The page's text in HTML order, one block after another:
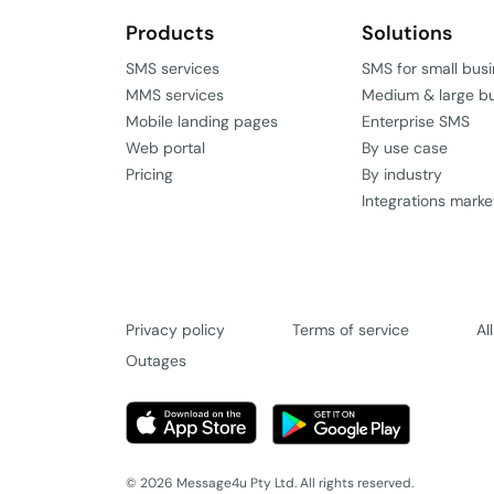
Products
SMS services
MMS services
Mobile landing pages
Web portal
Pricing
Solutions
SMS for small
Medium & large
Enterprise SMS
By use case
By industry
Integrations
Privacy policy Terms of service
Outages
© 2026 Message4u Pty Ltd. All rights reserved.